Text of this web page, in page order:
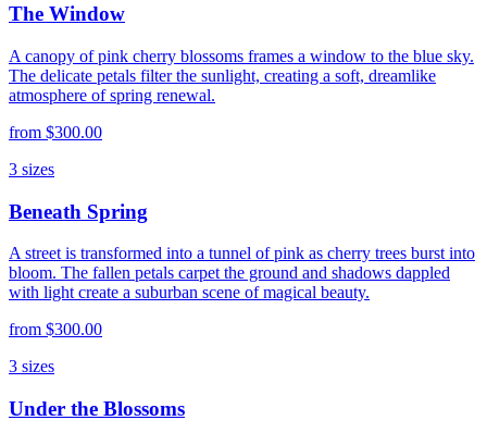
The Window
A canopy of pink cherry blossoms frames a window to the blue sky.
The delicate petals filter the sunlight, creating a soft, dreamlike
atmosphere of spring renewal.
from $300.00
3 sizes
Beneath Spring
A street is transformed into a tunnel of pink as cherry trees burst into
bloom. The fallen petals carpet the ground and shadows dappled
with light create a suburban scene of magical beauty.
from $300.00
3 sizes
Under the Blossoms